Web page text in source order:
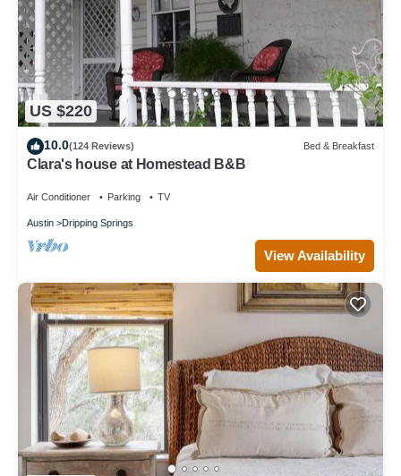
US $220
10.0(124 Reviews) Bed & Breakfast
Clara's house at Homestead B&B
Air Conditioner Parking TV
Austin Dripping Springs
View Availability